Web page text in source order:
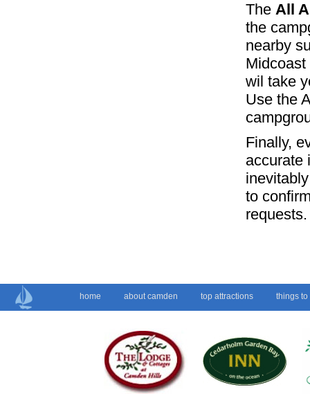
The All
the
nearby
wil take
Use the
Finally,
accurate
to
requests.
home about camden top attractions things to